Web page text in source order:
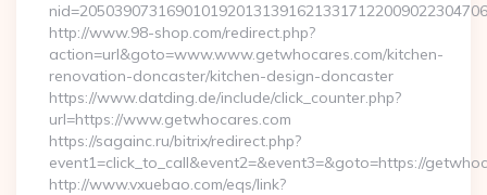
http://www.98-shop.com/redirect.php?
action=url&goto=www.www.getwhocares.com/kitchen-
renovation-doncaster/kitchen-design-doncaster
https://www.datding.de/include/click_counter.php?
url=https://www.getwhocares.com
https://sagainc.ru/bitrix/redirect.php?
event1=click_to_call&event2=&event3=&goto=https://
http://www.vxuebao.com/eqs/link?